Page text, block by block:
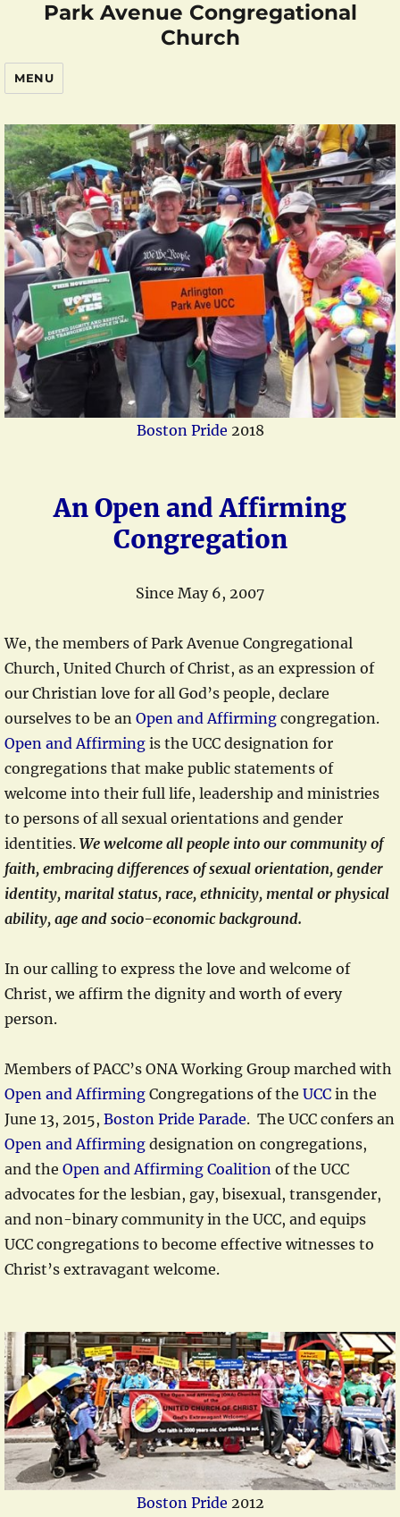
Park Avenue Congregational
Church
MENU
Boston Pride 2018
An Open and Affirming
Congregation
Since May 6, 2007
We, the members of Park Avenue Congregational
Church, United Church of Christ, as an expression of
our Christian love for all God’s people, declare
ourselves to be an Open and Affirming congregation.
Open and Affirming is the UCC designation for
congregations that make public statements of
welcome into their full life, leadership and ministries
to persons of all sexual orientations and gender
identities. We welcome all people into our community of
faith, embracing differences of sexual orientation, gender
identity, marital status, race, ethnicity, mental or physical
ability, age and socio-economic background.
In our calling to express the love and welcome of
Christ, we affirm the dignity and worth of every
person.
Members of PACC’s ONA Working Group marched with
Open and Affirming Congregations of the UCC in the
June 13, 2015, Boston Pride Parade. The UCC confers an
Open and Affirming designation on congregations,
and the Open and Affirming Coalition of the UCC
advocates for the lesbian, gay, bisexual, transgender,
and non-binary community in the UCC, and equips
UCC congregations to become effective witnesses to
Christ’s extravagant welcome.
Boston Pride 2012